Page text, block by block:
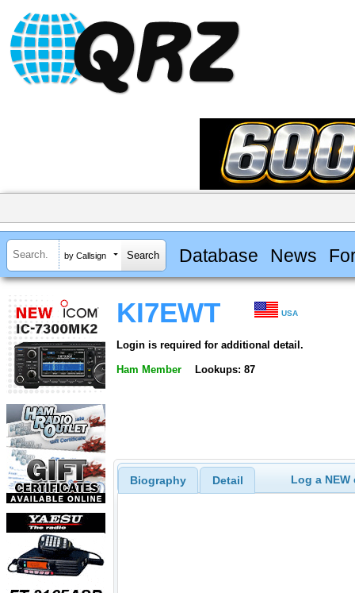
by Callsign Database News
KI7EWT USA
Login is required for additional detail.
Ham Member Lookups: 87
Biography Detail Log a